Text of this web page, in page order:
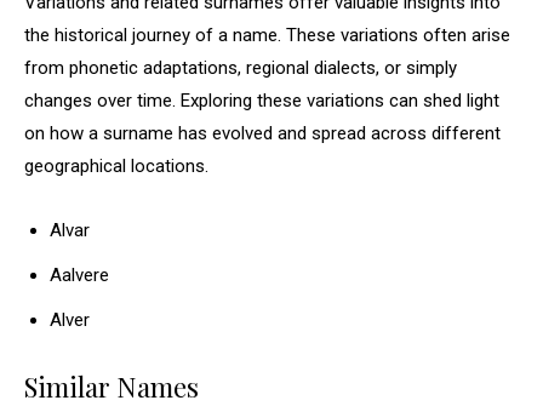
the historical journey of a name. These variations often arise
from phonetic adaptations, regional dialects, or simply
changes over time. Exploring these variations can shed light
on how a surname has evolved and spread across different
geographical locations.
Alvar
Aalvere
Alver
Similar Names